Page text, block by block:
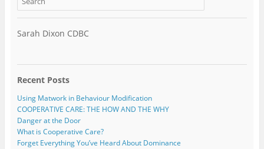
Sarah Dixon CDBC
Recent Posts
Using Matwork in Behaviour Modification
COOPERATIVE CARE: THE HOW AND THE WHY
Danger at the Door
What is Cooperative Care?
Forget Everything You’ve Heard About Dominance